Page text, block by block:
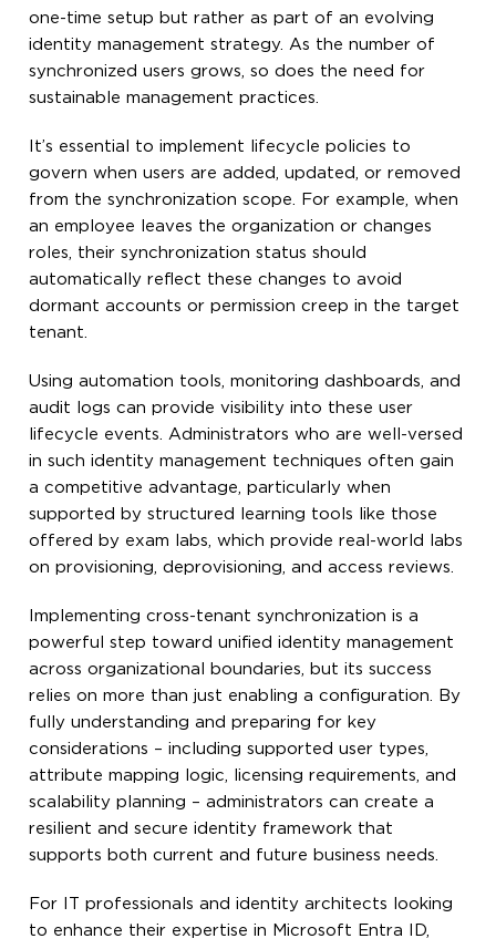
one-time setup but rather as part of an evolving
identity management strategy. As the number of
synchronized users grows, so does the need for
sustainable management practices.
It’s essential to implement lifecycle policies to
govern when users are added, updated, or removed
from the synchronization scope. For example, when
an employee leaves the organization or changes
roles, their synchronization status should
automatically reflect these changes to avoid
dormant accounts or permission creep in the target
tenant.
Using automation tools, monitoring dashboards, and
audit logs can provide visibility into these user
lifecycle events. Administrators who are well-versed
in such identity management techniques often gain
a competitive advantage, particularly when
supported by structured learning tools like those
offered by exam labs, which provide real-world labs
on provisioning, deprovisioning, and access reviews.
Implementing cross-tenant synchronization is a
powerful step toward unified identity management
across organizational boundaries, but its success
relies on more than just enabling a configuration. By
fully understanding and preparing for key
considerations – including supported user types,
attribute mapping logic, licensing requirements, and
scalability planning – administrators can create a
resilient and secure identity framework that
supports both current and future business needs.
For IT professionals and identity architects looking
to enhance their expertise in Microsoft Entra ID,